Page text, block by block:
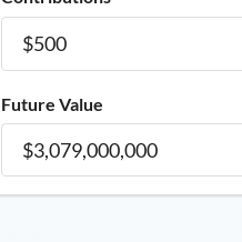
Future Value